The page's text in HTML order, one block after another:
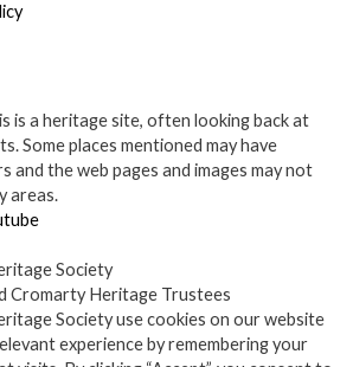
is a heritage site, often looking back at
Some places mentioned may have
and the web pages and images may not
areas.
Society
Cromarty Heritage Trustees
Society use cookies on our website
experience by remembering your